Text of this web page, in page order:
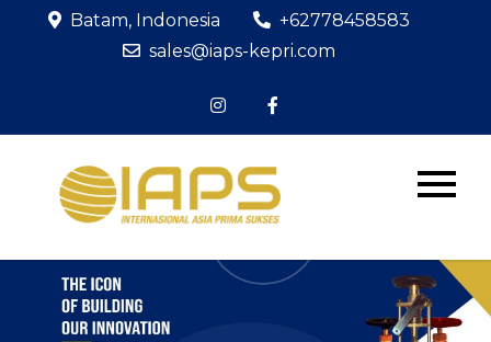
Batam, Indonesia
+62778458583
sales@iaps-kepri.com
KEPRI